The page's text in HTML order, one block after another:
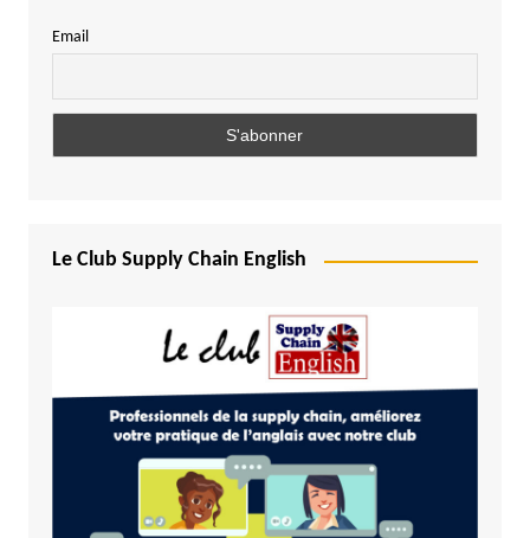
Email
Le Club Supply Chain English